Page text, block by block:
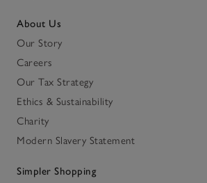
About Us
Our Story
Careers
Our Tax Strategy
Ethics & Sustainability
Charity
Modern Slavery Statement
Simpler Shopping